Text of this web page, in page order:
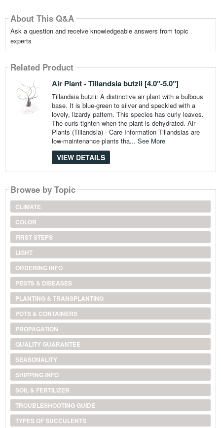
About This Q&A
Ask a question and receive knowledgeable answers from topic
experts
Related Product
Air Plant - Tillandsia butzii [4.0"-5.0"]
Tillandsia butzii: A distinctive air plant with a bulbous
base. It is blue-green to silver and speckled with a
lovely, lizardy pattern. This species has curly leaves.
The curls tighten when the plant is dehydrated. Air
Plants (Tillandsia) - Care Information Tillandsias are
low-maintenance plants tha... See More
VIEW DETAILS
Browse by Topic
CLIMATE
COLOR
FIRST STEPS
LIGHT
ORDERING INFO
PESTS & DISEASES
PLANTING & TRANSPLANTING
POTS & CONTAINERS
PROPAGATION
QUALITY GUARANTEE
SEASONALITY
SHIPPING INFO
SOIL & FERTILIZER
TROUBLESHOOTING GUIDE
TYPES OF SUCCULENTS